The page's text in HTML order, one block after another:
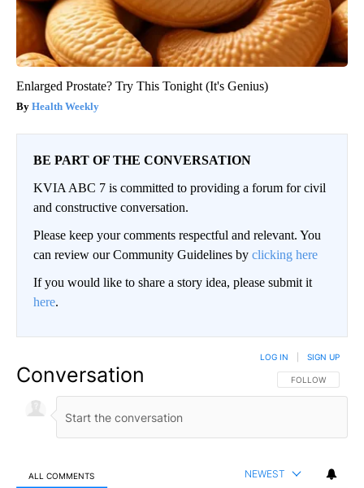
Enlarged Prostate? Try This Tonight (It's Genius)
Health Weekly
BE PART OF THE CONVERSATION
KVIA ABC 7 is committed to providing a forum for civil
and constructive conversation.
Please keep your comments respectful and relevant. You
can review our Community Guidelines by clicking here
If you would like to share a story idea, please submit it
here.
Conversation FOLLOW THIS
FOLLOW
LOG IN SIGN UP
ALL COMMENTS NEWEST